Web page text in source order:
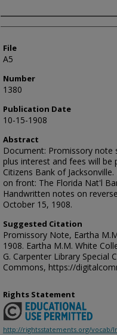
Authors
File
A5
Number
1380
Publication Date
10-15-1908
Abstract
Document: Promissory note
plus interest and fees will
Citizens Bank of
on front: The Florida Nat'l
Handwritten notes on
October 15, 1908.
Suggested Citation
Promissory Note, Eartha
1908. Eartha M.M. White
G. Carpenter Library Special
Commons, https://
Rights Statement
http://rightsstatements.org/vocab/